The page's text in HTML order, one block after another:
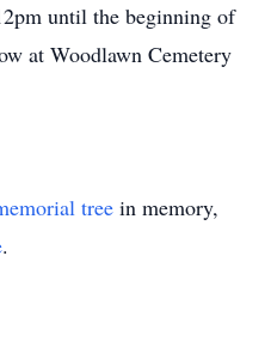
until the beginning of
at Woodlawn Cemetery
tree in memory,
.